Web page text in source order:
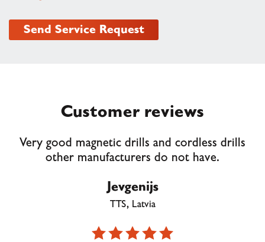
Send Service Request
Customer reviews
Very good magnetic drills and cordless drills
other manufacturers do not have.
Jevgenijs
TTS, Latvia